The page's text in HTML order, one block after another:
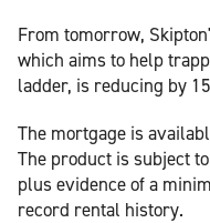
From tomorrow,
which aims to help
ladder, is reducing by
The mortgage is
The product is subject
plus evidence of a
record rental history.